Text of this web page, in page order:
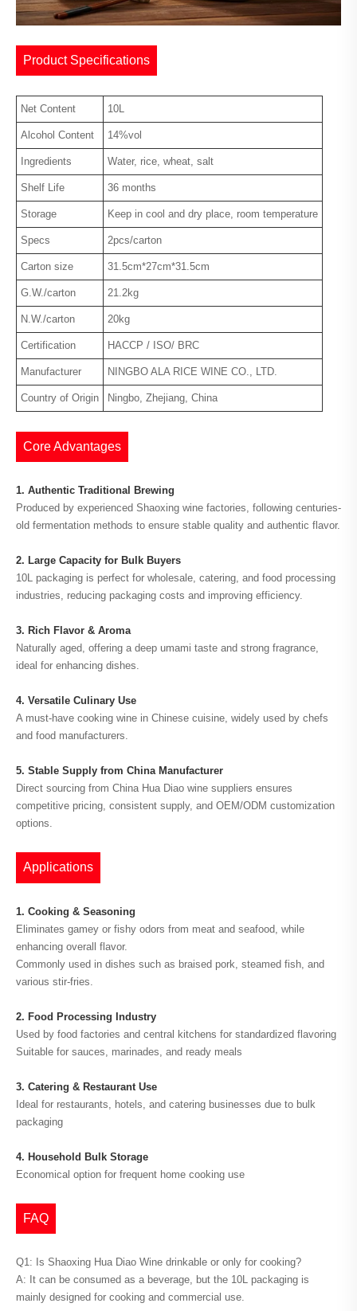
Product Specifications
Net Content 10L
Alcohol Content 14%vol
Ingredients Water, rice, wheat, salt
Shelf Life 36 months
Storage Keep in cool and dry place, room temperature
Specs 2pcs/carton
Carton size 31.5cm*27cm*31.5cm
G.W./carton 21.2kg
N.W./carton 20kg
Certification HACCP / ISO/ BRC
Manufacturer NINGBO ALA RICE WINE CO., LTD.
Country of Origin Ningbo, Zhejiang, China
Core Advantages
1. Authentic Traditional Brewing
Produced by experienced Shaoxing wine factories, following centuries-
old fermentation methods to ensure stable quality and authentic flavor.
2. Large Capacity for Bulk Buyers
10L packaging is perfect for wholesale, catering, and food processing
industries, reducing packaging costs and improving efficiency.
3. Rich Flavor & Aroma
Naturally aged, offering a deep umami taste and strong fragrance,
ideal for enhancing dishes.
4. Versatile Culinary Use
A must-have cooking wine in Chinese cuisine, widely used by chefs
and food manufacturers.
5. Stable Supply from China Manufacturer
Direct sourcing from China Hua Diao wine suppliers ensures
competitive pricing, consistent supply, and OEM/ODM customization
options.
Applications
1. Cooking & Seasoning
Eliminates gamey or fishy odors from meat and seafood, while
enhancing overall flavor.
Commonly used in dishes such as braised pork, steamed fish, and
various stir-fries.
2. Food Processing Industry
Used by food factories and central kitchens for standardized flavoring
Suitable for sauces, marinades, and ready meals
3. Catering & Restaurant Use
Ideal for restaurants, hotels, and catering businesses due to bulk
packaging
4. Household Bulk Storage
Economical option for frequent home cooking use
FAQ
Q1: Is Shaoxing Hua Diao Wine drinkable or only for cooking?
A: It can be consumed as a beverage, but the 10L packaging is
mainly designed for cooking and commercial use.